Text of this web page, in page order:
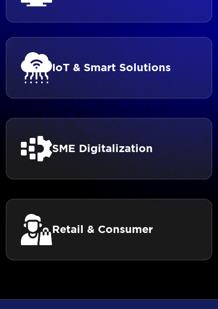
IoT & Smart Solutions
SME Digitalization
Retail & Consumer